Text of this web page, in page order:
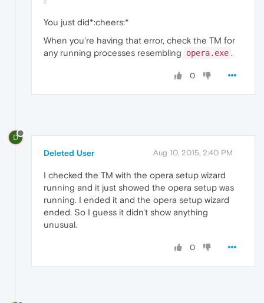
You just did*:cheers:*
When you're having that error, check the TM for
any running processes resembling
opera.exe .
0
D
Deleted User Aug 10, 2015, 2:40 PM
I checked the TM with the opera setup wizard
running and it just showed the opera setup was
running. I ended it and the opera setup wizard
ended. So I guess it didn't show anything
unusual.
0